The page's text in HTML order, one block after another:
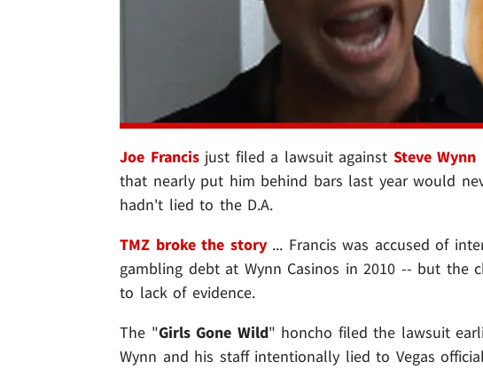
Joe Francisjust filed a lawsuit against Steve Wynn
that nearly put him behind bars last year would
hadn't lied to the D.A.
TMZ broke the story... Francis was accused of
gambling debt at Wynn Casinos in 2010 -- but the
to lack of evidence.
The "Girls Gone Wild" honcho filed the lawsuit
Wynn and his staff intentionally lied to Vegas